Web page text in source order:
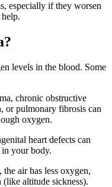
especially if they worsen
levels in the blood. Some
chronic obstructive
or pulmonary fibrosis can
oxygen.
heart defects can
your body.
air has less oxygen,
altitude sickness).